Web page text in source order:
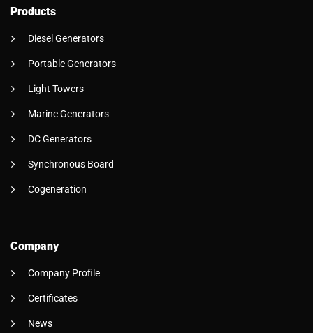
Products
Diesel Generators
Portable Generators
Light Towers
Marine Generators
DC Generators
Synchronous Board
Cogeneration
Company
Company Profile
Certificates
News